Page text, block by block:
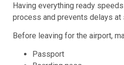
Having everything ready
process and prevents delays at
Before leaving for the airport,
Passport